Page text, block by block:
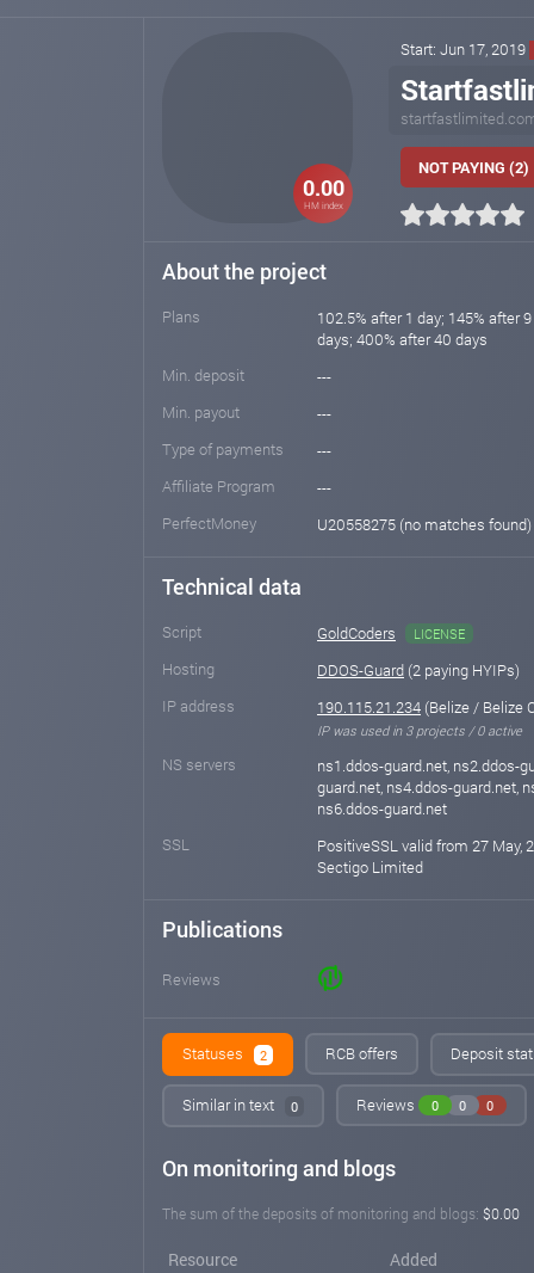
0.00
HM index
Start: Jun 17, 2019
NOT PAYING (2)
About the project
Plans
102.5% after 1 day; 145% after
days; 400% after 40 days
Min. deposit
---
Min. payout
---
Type of payments
---
Affiliate Program
---
PerfectMoney
U20558275 (no matches found)
Technical data
Script GoldCoders LICENSE
Hosting DDOS-Guard (2 paying HYIPs)
IP address
190.115.21.234 (Belize / Belize
IP was used in 3 projects / 0 active
NS servers
ns1.ddos-guard.net, ns2.ddos-
guard.net, ns4.ddos-guard.net,
ns6.ddos-guard.net
SSL
PositiveSSL valid from 27 May,
Sectigo Limited
Publications
Reviews
Statuses 2 RCB offers Deposit
Similar in text 0 Reviews 0 0 0
On monitoring and blogs
The sum of the deposits of monitoring and blogs: $0.00
Resource Added